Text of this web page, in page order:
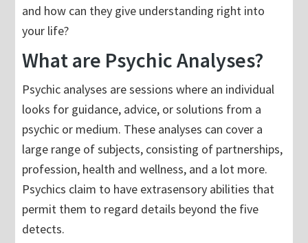
and how can they give understanding right into
your life?
What are Psychic Analyses?
Psychic analyses are sessions where an individual
looks for guidance, advice, or solutions from a
psychic or medium. These analyses can cover a
large range of subjects, consisting of partnerships,
profession, health and wellness, and a lot more.
Psychics claim to have extrasensory abilities that
permit them to regard details beyond the five
detects.